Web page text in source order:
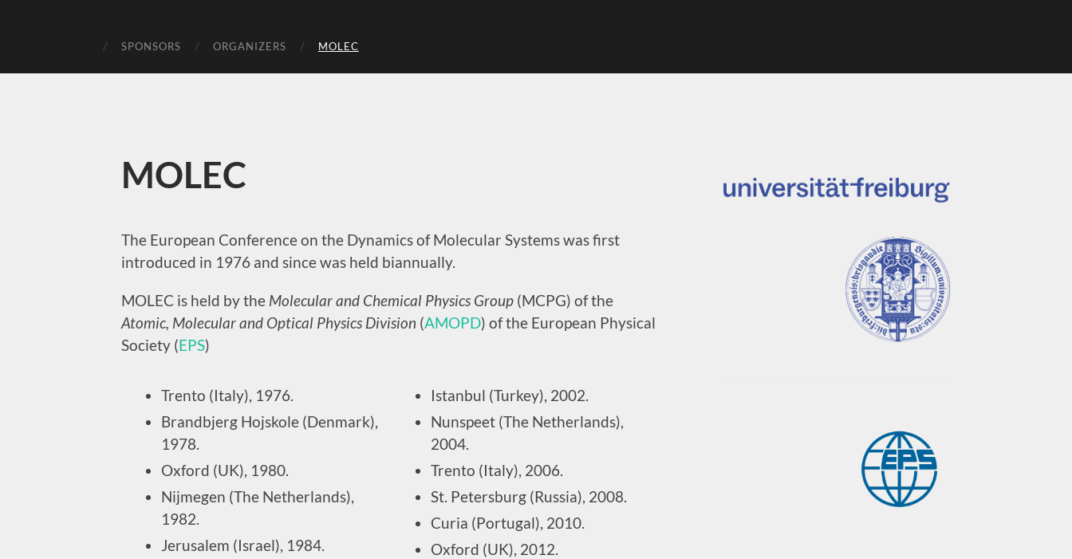
SPONSORS ORGANIZERS MOLEC
MOLEC
The European Conference on the Dynamics of Molecular Systems was first
introduced in 1976 and since was held biannually.
MOLEC is held by the Molecular and Chemical Physics Group (MCPG) of the
Atomic, Molecular and Optical Physics Division (AMOPD) of the European Physical
Society (EPS)
Trento (Italy), 1976.
Brandbjerg Hojskole (Denmark),
1978.
Oxford (UK), 1980.
Nijmegen (The Netherlands),
1982.
Jerusalem (Israel), 1984.
Istanbul (Turkey), 2002.
Nunspeet (The Netherlands),
2004.
Trento (Italy), 2006.
St. Petersburg (Russia), 2008.
Curia (Portugal), 2010.
Oxford (UK), 2012.